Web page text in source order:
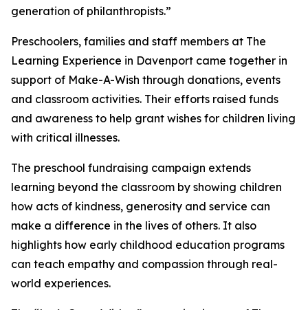
generation of philanthropists.”
Preschoolers, families and staff members at The
Learning Experience in Davenport came together in
support of Make-A-Wish through donations, events
and classroom activities. Their efforts raised funds
and awareness to help grant wishes for children living
with critical illnesses.
The preschool fundraising campaign extends
learning beyond the classroom by showing children
how acts of kindness, generosity and service can
make a difference in the lives of others. It also
highlights how early childhood education programs
can teach empathy and compassion through real-
world experiences.